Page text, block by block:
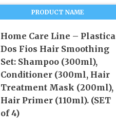
PRODUCT NAME
Home Care Line – Plastica
Dos Fios Hair Smoothing
Set: Shampoo (300ml),
Conditioner (300ml, Hair
Treatment Mask (200ml),
Hair Primer (110ml). (SET
of 4)